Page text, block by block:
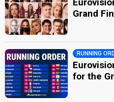
Grand
RUNNING
for the